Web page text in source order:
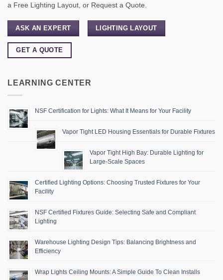
a Free Lighting Layout, or Request a Quote.
ASK AN EXPERT LIGHTING LAYOUT
GET A QUOTE
LEARNING CENTER
NSF Certification for Lights: What It Means for Your Facility
Vapor Tight LED Housing Essentials for Durable Fixtures
Vapor Tight High Bay: Durable Lighting for
Large-Scale Spaces
Certified Lighting Options: Choosing Trusted Fixtures for Your
Facility
NSF Certified Fixtures Guide: Selecting Safe and Compliant
Lighting
Warehouse Lighting Design Tips: Balancing Brightness and
Efficiency
Wrap Lights Ceiling Mounts: A Simple Guide To Clean Installs